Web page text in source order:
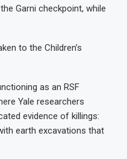
Garni checkpoint, while
to the Children’s
as an RSF
Yale researchers
evidence of killings:
earth excavations that